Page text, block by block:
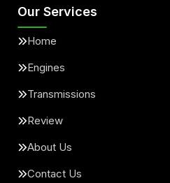
Our Services
Home
Engines
Transmissions
Review
About Us
Contact Us